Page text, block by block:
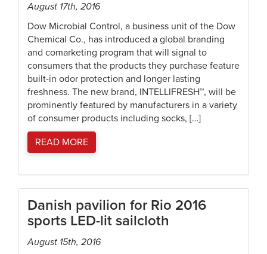
August 17th, 2016
Dow Microbial Control, a business unit of the Dow
Chemical Co., has introduced a global branding
and comarketing program that will signal to
consumers that the products they purchase feature
built-in odor protection and longer lasting
freshness. The new brand, INTELLIFRESH™, will be
prominently featured by manufacturers in a variety
of consumer products including socks, […]
READ MORE
Danish pavilion for Rio 2016
sports LED-lit sailcloth
August 15th, 2016